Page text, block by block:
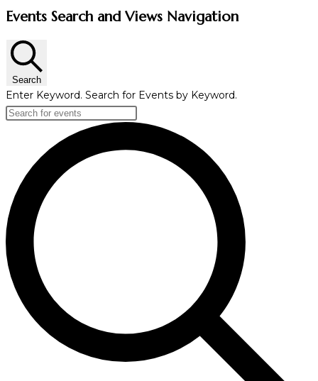
Events Search and Views Navigation
Search
Enter Keyword. Search for Events by Keyword.